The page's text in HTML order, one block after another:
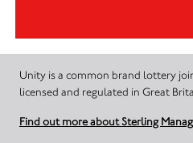
Unity is a common brand lottery
licensed and regulated in Great
Find out more about Sterling